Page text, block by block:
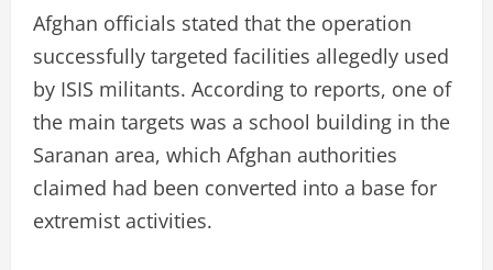
Afghan officials stated that the operation
successfully targeted facilities allegedly used
by ISIS militants. According to reports, one of
the main targets was a school building in the
Saranan area, which Afghan authorities
claimed had been converted into a base for
extremist activities.